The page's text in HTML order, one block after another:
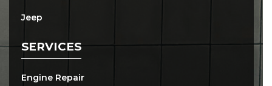
Jeep
SERVICES
Engine Repair